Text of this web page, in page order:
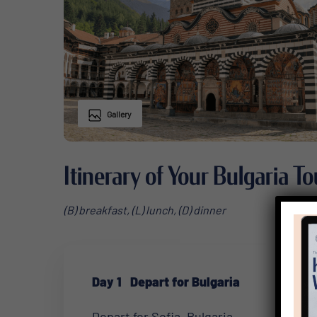
Gallery
Itinerary of Your Bulgaria
(B) breakfast, (L) lunch, (D) dinner
Day 1 Depart for Bulgaria